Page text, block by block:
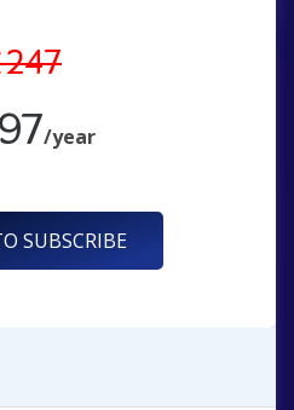
/year
SUBSCRIBE